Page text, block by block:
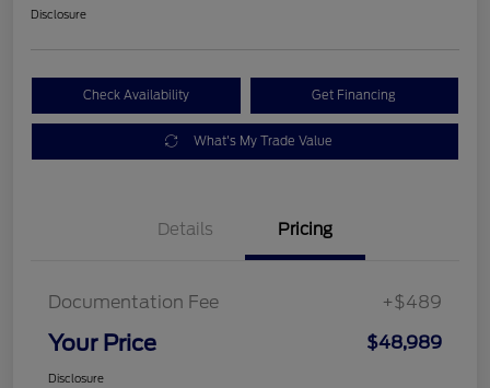
Disclosure
Check Availability Get Financing
What's My Trade Value
Details Pricing
Documentation Fee +$489
Your Price $48,989
Disclosure